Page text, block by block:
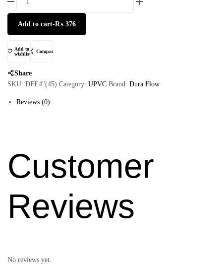
Add to cart-₨ 376
Add to
wishlist
Compare
Share
SKU: DFE4"(45) Category: UPVC Brand: Dura Flow
Reviews (0)
Customer
Reviews
No reviews yet.